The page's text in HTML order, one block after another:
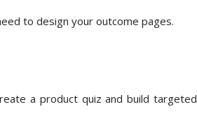
to design your outcome pages.
a product quiz and build targeted